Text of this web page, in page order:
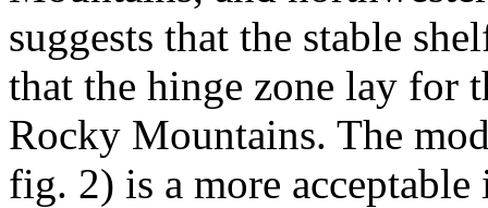
suggests that the stable
that the hinge zone lay for
Rocky Mountains. The
fig. 2) is a more